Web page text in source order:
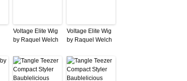
Voltage Elite Wig
by Raquel Welch
Voltage Elite Wig
by Raquel Welch